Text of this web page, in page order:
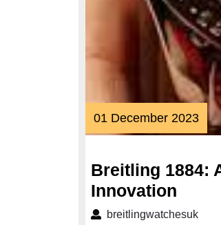
01 December 202301
Breitling 1884:
Innovation
1884:
breitlingwatchesuk